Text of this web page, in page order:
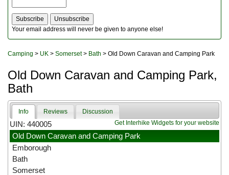
Tents
Toiletries
Watches and Gadgets
Your email address will never be given to anyone else!
Camping > UK > Somerset> Bath > Old Down Caravan and Camping Park
Old Down Caravan and Camping Park,
Bath
Info Reviews
Discussion
Get Interhike Widgets for your website
UIN: 440005
Old Down Caravan and Camping Park
Emborough
Bath
Somerset